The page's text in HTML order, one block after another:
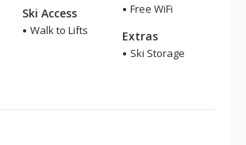
Ski Access
Walk to Lifts
Free WiFi
Extras
Ski Storage